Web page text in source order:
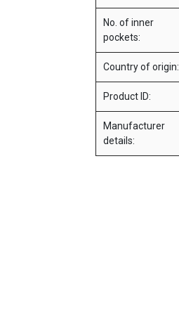
No. of inner
pockets:
Country of origin:
Product ID:
Manufacturer
details: